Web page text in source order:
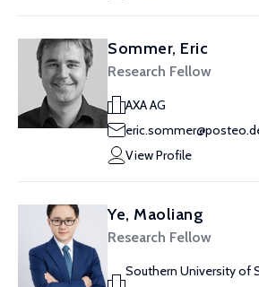
Sommer, Eric
Research Fellow
AXA AG
View Profile
Ye, Maoliang
Research Fellow
Southern University of